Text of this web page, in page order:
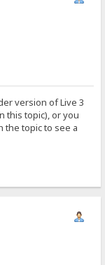
version of Live 3
this topic), or you
the topic to see a